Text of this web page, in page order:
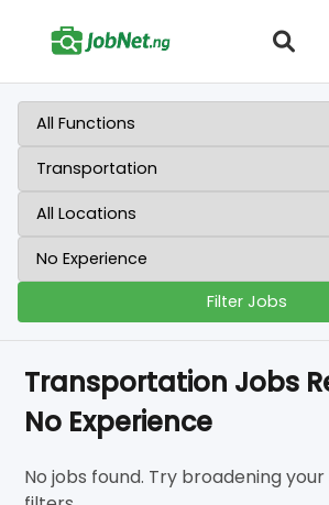
Filter Jobs
Transportation Jobs
No Experience
No jobs found. Try broadening